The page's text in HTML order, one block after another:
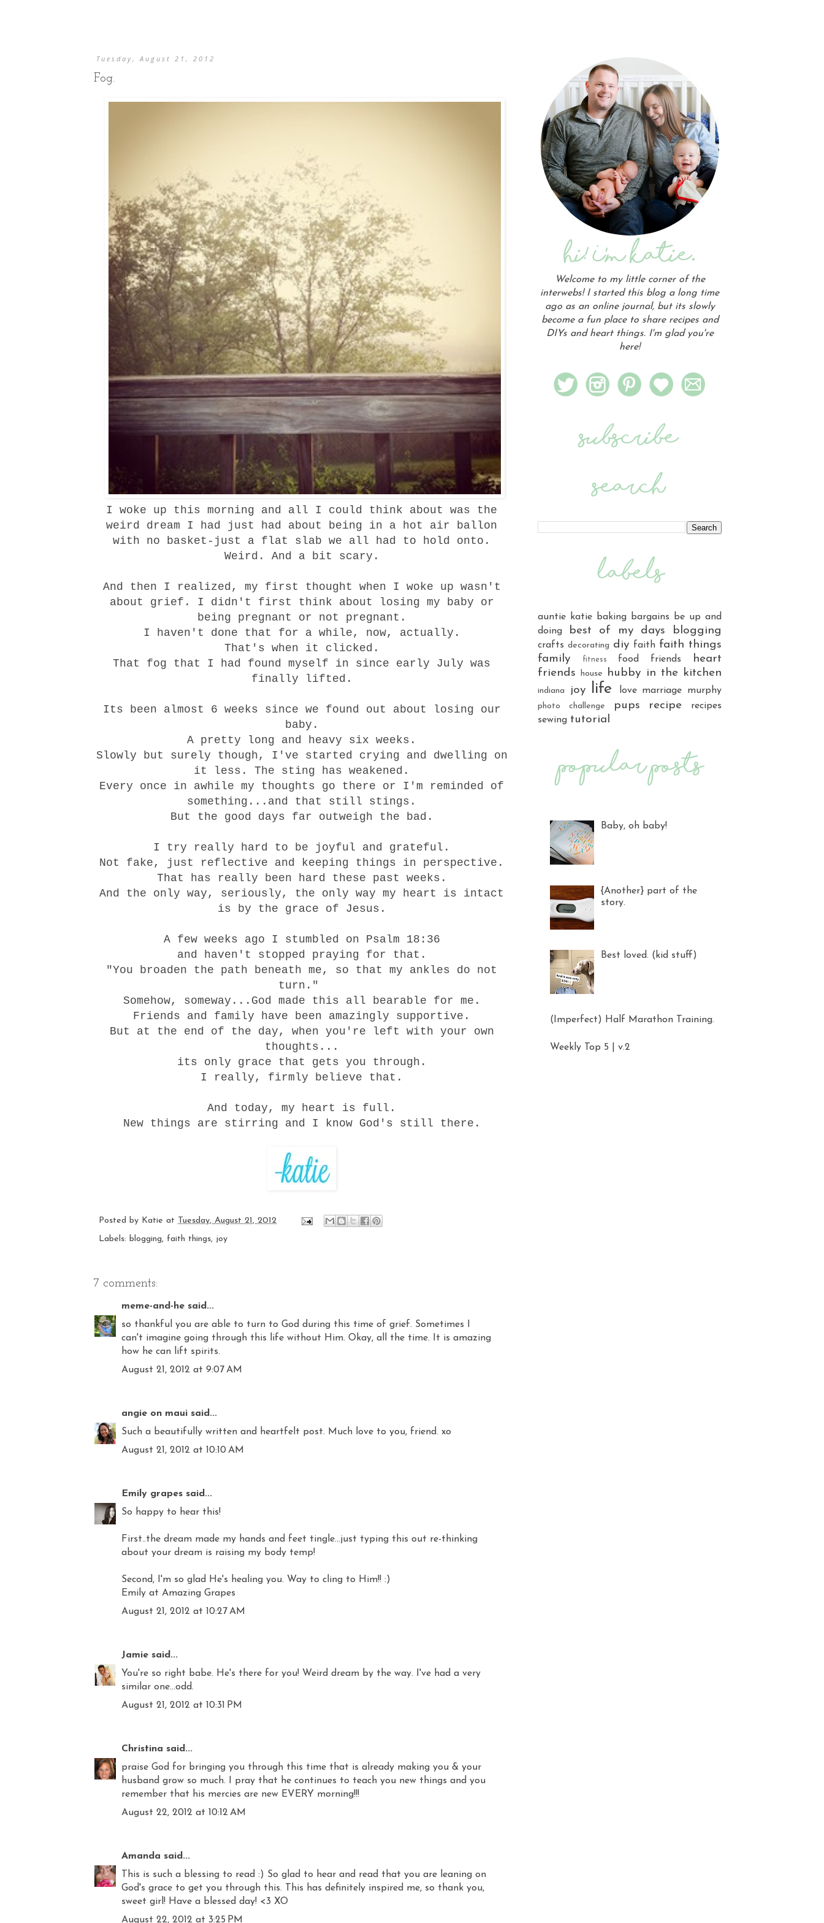
Tuesday, August 21, 2012
Fog.
I woke up this morning and all I could think about was the
weird dream I had just had about being in a hot air ballon
with no basket-just a flat slab we all had to hold onto.
Weird. And a bit scary.
And then I realized, my first thought when I woke up wasn't
about grief . I didn't first think about losing my baby or
being pregnant or not pregnant.
I haven't done that for a while, now, actually.
That's when it clicked.
That fog that I had found myself in since early July was
finally lifted.
Its been almost 6 weeks since we found out about losing our
baby.
A pretty long and heavy six weeks.
Slowly but surely though, I've started crying and dwelling on
it less. The sting has weakened.
Every once in awhile my thoughts go there or I'm reminded of
something...and that still stings.
But the good days far outweigh the bad.
I try really hard to be joyful and grateful.
Not fake, just reflective and keeping things in perspective.
That has really been hard these past weeks.
And the only way, seriously, the only way my heart is intact
is by the grace of Jesus.
A few weeks ago I stumbled on Psalm 18:36
and haven't stopped praying for that.
"You broaden the path beneath me, so that my ankles do not
turn."
Somehow, someway...God made this all bearable for me.
Friends and family have been amazingly supportive.
But at the end of the day, when you're left with your own
thoughts...
its only grace that gets you through.
I really, firmly believe that.
And today, my heart is full.
New things are stirring and I know God's still there.
Posted by Katie at
Tuesday, August 21, 2012
Labels: blogging, faith things, joy
7 comments:
meme-and-he said...
so thankful you are able to turn to God during this time of grief. Sometimes I
can't imagine going through this life without Him. Okay, all the time. It is amazing
how he can lift spirits.
August 21, 2012 at 9:07 AM
angie on maui said...
Such a beautifully written and heartfelt post. Much love to you, friend. xo
August 21, 2012 at 10:10 AM
Emily grapes said...
So happy to hear this!
First..the dream made my hands and feet tingle...just typing this out re-thinking
about your dream is raising my body temp!
Second, I'm so glad He's healing you. Way to cling to Him!! :)
Emily at Amazing Grapes
August 21, 2012 at 10:27 AM
Jamie said...
You're so right babe. He's there for you! Weird dream by the way. I've had a very
similar one...odd.
August 21, 2012 at 10:31 PM
Christina said...
praise God for bringing you through this time that is already making you & your
husband grow so much. I pray that he continues to teach you new things and you
remember that his mercies are new EVERY morning!!!
August 22, 2012 at 10:12 AM
Amanda said...
This is such a blessing to read :) So glad to hear and read that you are leaning on
God's grace to get you through this. This has definitely inspired me, so thank you,
sweet girl! Have a blessed day! <3 XO
August 22, 2012 at 3:25 PM
Welcome to my little corner of the
interwebs! I started this blog a long time
ago as an online journal, but its slowly
become a fun place to share recipes and
DIYs and heart things. I'm glad you're
here!
auntie katie baking bargains
be up and
doing
best of my days blogging
crafts decorating diy faith faith things
family
fitness food friends
heart
friends
house hubby in the kitchen
indiana joy life love marriage murphy
photo challenge pups recipe
recipes
sewing tutorial
Baby, oh baby!
{Another} part of the
story.
Best loved. (kid stuff)
(Imperfect) Half Marathon Training.
Weekly Top 5 | v.2